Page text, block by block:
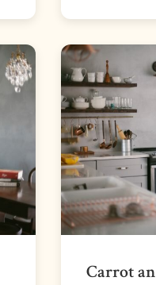
Carrot